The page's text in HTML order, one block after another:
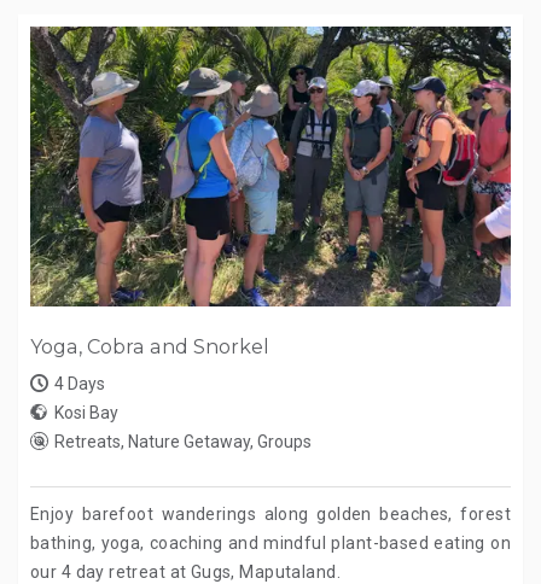
Yoga, Cobra and Snorkel
4 Days
Kosi Bay
Retreats, Nature Getaway, Groups
Enjoy barefoot wanderings along golden beaches, forest
bathing, yoga, coaching and mindful plant-based eating on
our 4 day retreat at Gugs, Maputaland.